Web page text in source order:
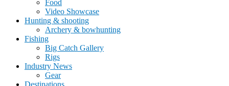
Food
Video Showcase
Hunting & shooting
Archery & bowhunting
Fishing
Big Catch Gallery
Rigs
Industry News
Gear
Destinations